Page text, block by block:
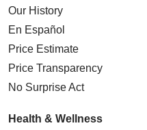
Our History
En Español
Price Estimate
Price Transparency
No Surprise Act
Health & Wellness